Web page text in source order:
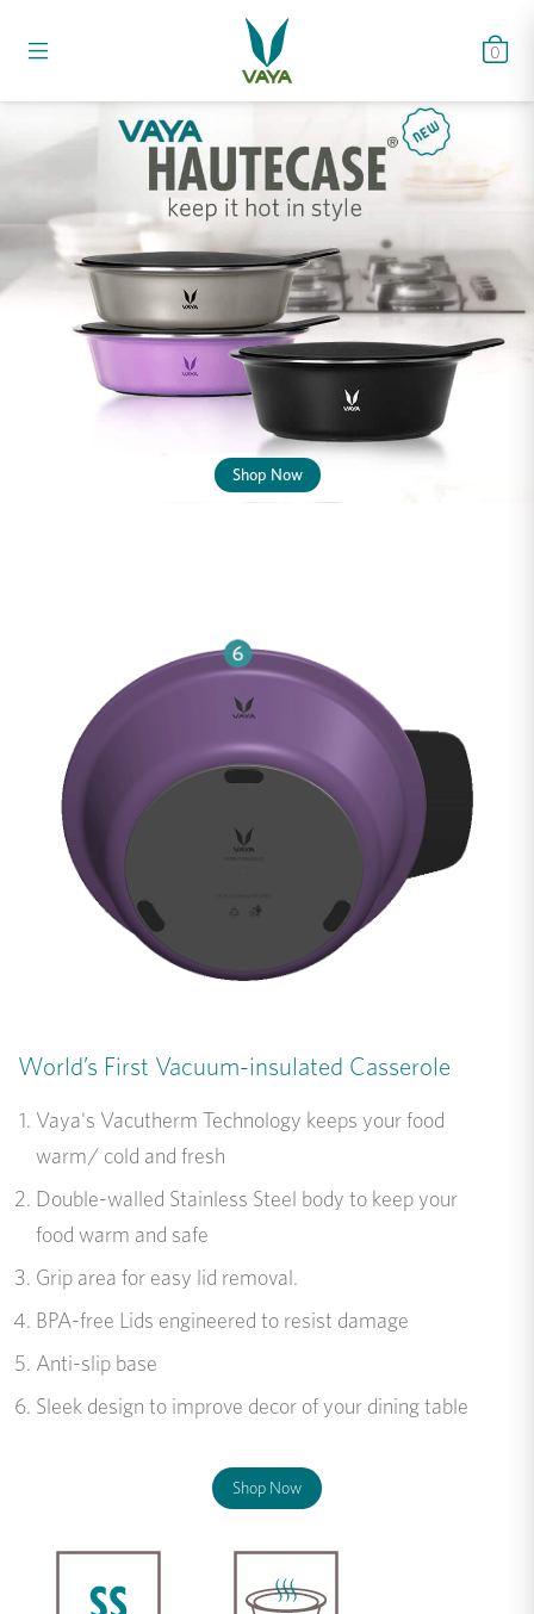
0
Shop Now
World’s First Vacuum-insulated Casserole
Vaya's Vacutherm Technology keeps your food
warm/ cold and fresh
Double-walled Stainless Steel body to keep your
food warm and safe
Grip area for easy lid removal.
BPA-free Lids engineered to resist damage
Anti-slip base
Sleek design to improve decor of your dining table
Shop Now